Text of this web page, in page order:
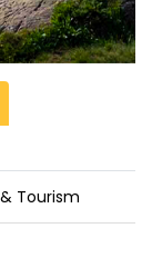
Tourism